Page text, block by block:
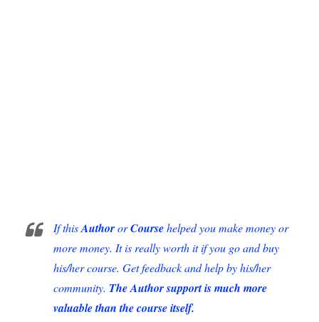
If thisAuthororCoursehelped you make money or
more money. It is really worth it if you go and buy
his/her course. Get feedback and help by his/her
community. The Author support is much more
valuable than the course itself.